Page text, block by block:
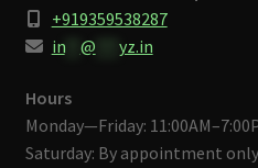
+919359538287
in** @ yz.in
Hours
Monday—Friday:
Saturday: By appointment only